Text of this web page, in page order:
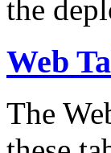
the
Web
The